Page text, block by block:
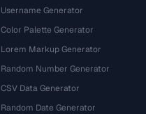
Username Generator
Color Palette Generator
Lorem Markup Generator
Random Number Generator
CSV Data Generator
Random Date Generator